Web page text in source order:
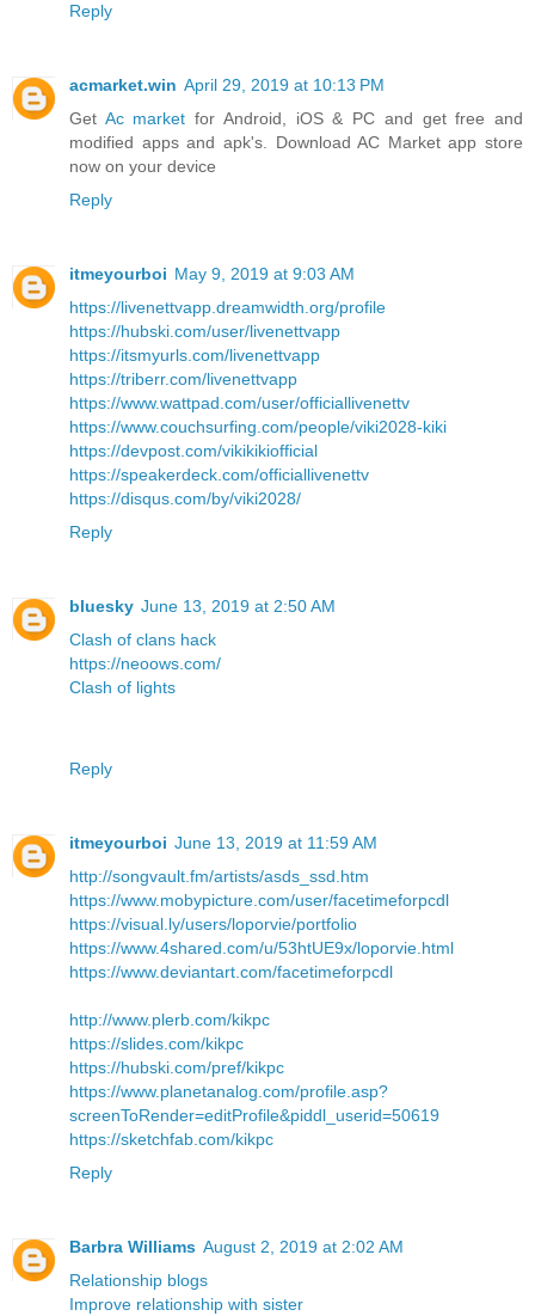
Reply
acmarket.win April 29, 2019 at 10:13 PM
Get Ac market for Android, iOS & PC and get free and
modified apps and apk's. Download AC Market app store
now on your device
Reply
itmeyourboi May 9, 2019 at 9:03 AM
https://livenettvapp.dreamwidth.org/profile
https://hubski.com/user/livenettvapp
https://itsmyurls.com/livenettvapp
https://triberr.com/livenettvapp
https://www.wattpad.com/user/officiallivenettv
https://www.couchsurfing.com/people/viki2028-kiki
https://devpost.com/vikikikiofficial
https://speakerdeck.com/officiallivenettv
https://disqus.com/by/viki2028/
Reply
bluesky June 13, 2019 at 2:50 AM
Clash of clans hack
https://neoows.com/
Clash of lights
Reply
itmeyourboi June 13, 2019 at 11:59 AM
http://songvault.fm/artists/asds_ssd.htm
https://www.mobypicture.com/user/facetimeforpcdl
https://visual.ly/users/loporvie/portfolio
https://www.4shared.com/u/53htUE9x/loporvie.html
https://www.deviantart.com/facetimeforpcdl
http://www.plerb.com/kikpc
https://slides.com/kikpc
https://hubski.com/pref/kikpc
https://www.planetanalog.com/profile.asp?
screenToRender=editProfile&piddl_userid=50619
https://sketchfab.com/kikpc
Reply
Barbra Williams August 2, 2019 at 2:02 AM
Relationship blogs
Improve relationship with sister